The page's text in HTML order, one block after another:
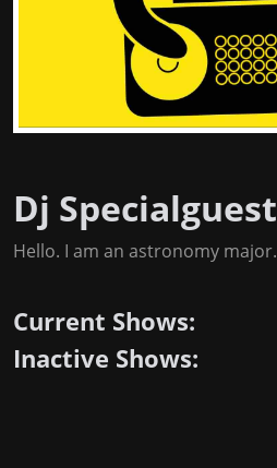
Dj Specialguest
Hello. I am an astronomy major.
Current Shows:
Inactive Shows: